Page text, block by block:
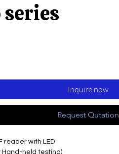
series
Inquire now
Request Qutation
reader with LED
Hand-held testing)